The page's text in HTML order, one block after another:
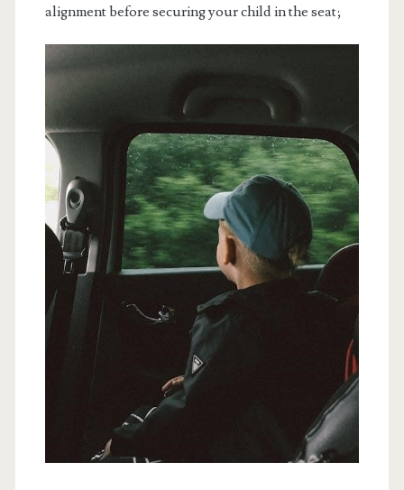
alignment before securing your child in the seat;